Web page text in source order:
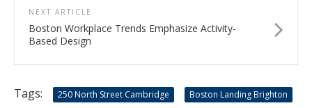
NEXT ARTICLE
Boston Workplace Trends Emphasize Activity-
Based Design
Tags: 250 North Street Cambridge Boston Landing Brighton